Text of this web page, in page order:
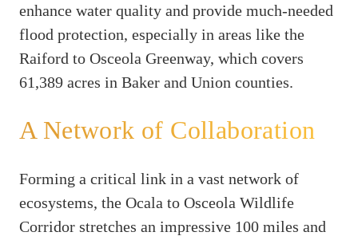
enhance water quality and provide much-needed
flood protection, especially in areas like the
Raiford to Osceola Greenway, which covers
61,389 acres in Baker and Union counties.
A Network of Collaboration
Forming a critical link in a vast network of
ecosystems, the Ocala to Osceola Wildlife
Corridor stretches an impressive 100 miles and